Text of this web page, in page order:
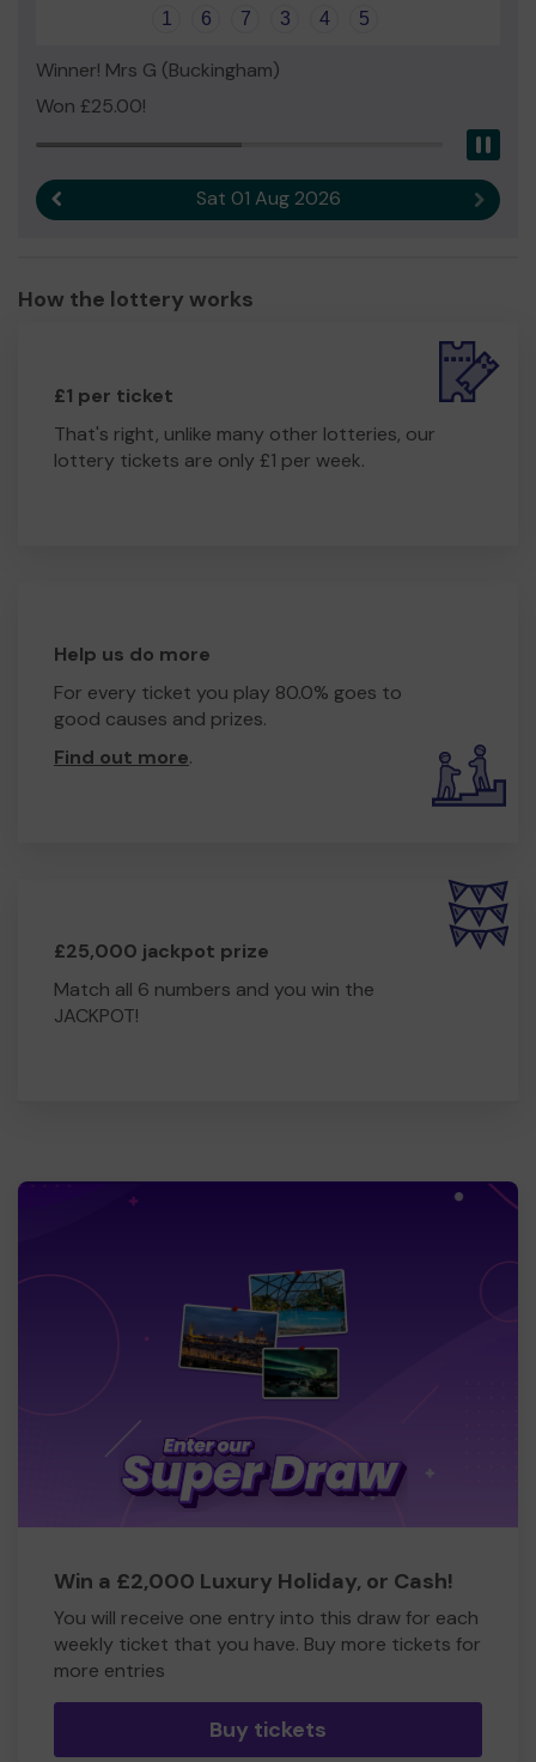
1 6 7 3 4 5
Winner! Mrs G (Buckingham)
Won £25.00!
Sat 01 Aug 2026 Next
How the lottery works
£1 per ticket
That's right, unlike many other lotteries, our
lottery tickets are only £1 per week.
Help us do more
For every ticket you play 80.0% goes to
good causes and prizes.
Find out more.
£25,000 jackpot prize
Match all 6 numbers and you win the
JACKPOT!
Win a £2,000 Luxury Holiday, or Cash!
You will receive one entry into this draw for each
weekly ticket that you have. Buy more tickets for
more entries
Buy tickets